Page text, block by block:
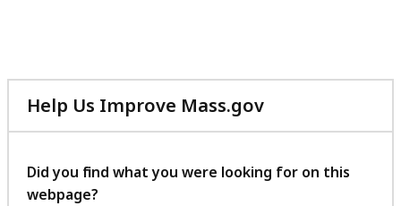
Help Us Improve Mass.gov
with
feedback
Did you find what you were looking for on this
webpage?